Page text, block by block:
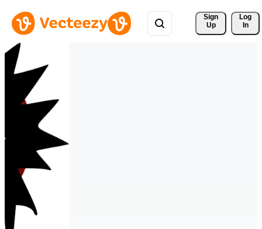
Sign
Up
Log
In